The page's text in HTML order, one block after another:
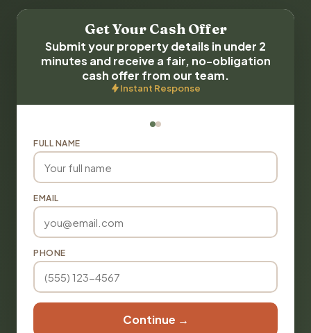
Get Your Cash Offer
Submit your property details in under 2
minutes and receive a fair, no-obligation
cash offer from our team.
Instant Response
FULL NAME
EMAIL
PHONE
Continue →